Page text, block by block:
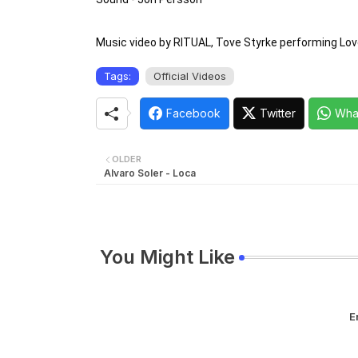
Music video by RITUAL, Tove Styrke performing
Tags: Official Videos
Facebook Twitter
OLDER
Alvaro Soler - Loca
You Might Like